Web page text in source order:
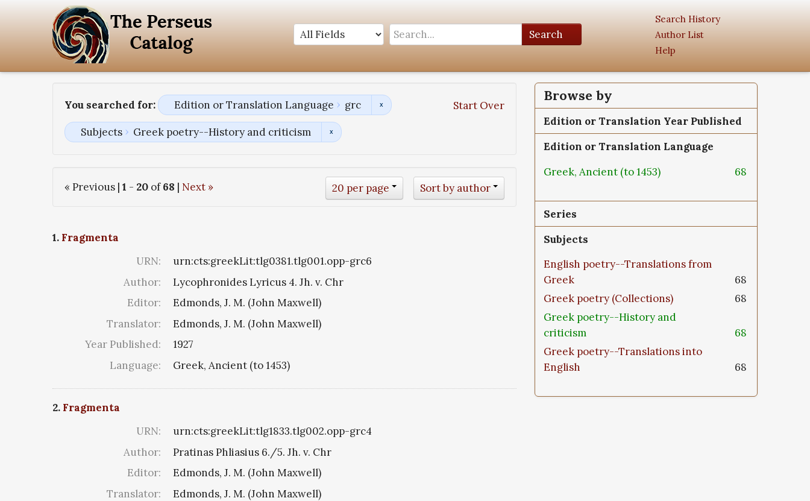
Search
Search History
Author List
Help
You searched for: Start Over
Edition or Translation Language grc
Subjects Greek poetry--History and criticism
« Previous | 1 - 20 of68 | Next » Sort by author
20 per page
1. Fragmenta
URN:
urn:cts:greekLit:tlg0381.tlg001.opp-grc6
Author:
Lycophronides Lyricus 4. Jh. v. Chr
Editor:
Edmonds, J. M. (John Maxwell)
Translator:
Edmonds, J. M. (John Maxwell)
Year Published:
1927
Language:
Greek, Ancient (to 1453)
2. Fragmenta
URN:
urn:cts:greekLit:tlg1833.tlg002.opp-grc4
Author:
Pratinas Phliasius 6./5. Jh. v. Chr
Editor:
Edmonds, J. M. (John Maxwell)
Translator:
Edmonds, J. M. (John Maxwell)
Browse by
Edition or Translation Year Published
Edition or Translation Language
Greek, Ancient (to 1453)
68
Series
Subjects
English poetry--Translations from
Greek
68
Greek poetry (Collections)
68
Greek poetry--History and
criticism
68
Greek poetry--Translations into
English
68